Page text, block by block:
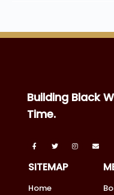
Building Black
Time.
SITEMAP
Home